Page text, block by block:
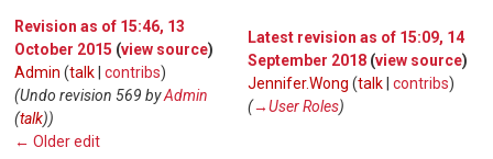
Revision as of 15:46, 13
October 2015 (view source)
Admin (talk contribs)
(Undo revision 569 byAdmin
(talk))
← Older edit
Latest revision as of 15:09, 14
September 2018 (view source)
Jennifer.Wong (talk contribs)
(→‎User Roles)